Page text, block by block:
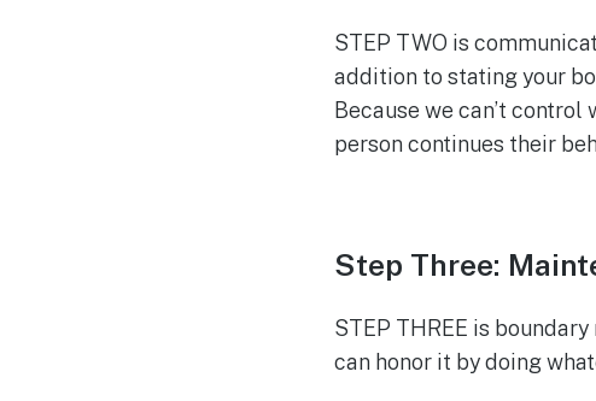
STEP TWO is
addition to stating your
Because we can’t
person continues their
Step Three:
STEP THREE is
can honor it by doing